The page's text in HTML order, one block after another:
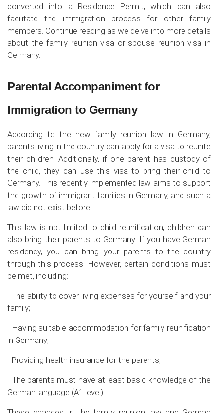
converted into a Residence Permit, which can also
facilitate the immigration process for other family
members. Continue reading as we delve into more details
about the family reunion visa or spouse reunion visa in
Germany.
Parental Accompaniment for
Immigration to Germany
According to the new family reunion law in Germany,
parents living in the country can apply for a visa to reunite
their children. Additionally, if one parent has custody of
the child, they can use this visa to bring their child to
Germany. This recently implemented law aims to support
the growth of immigrant families in Germany, and such a
law did not exist before.
This law is not limited to child reunification; children can
also bring their parents to Germany. If you have German
residency, you can bring your parents to the country
through this process. However, certain conditions must
be met, including:
- The ability to cover living expenses for yourself and your
family;
- Having suitable accommodation for family reunification
in Germany;
- Providing health insurance for the parents;
- The parents must have at least basic knowledge of the
German language (A1 level).